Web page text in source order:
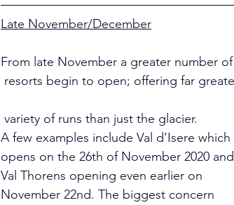
Late November/December
From late November a greater number of
variety of runs than just the glacier.
A few examples include Val d’Isere which
opens on the 26th of November 2020 and
Val Thorens opening even earlier on
November 22nd. The biggest concern